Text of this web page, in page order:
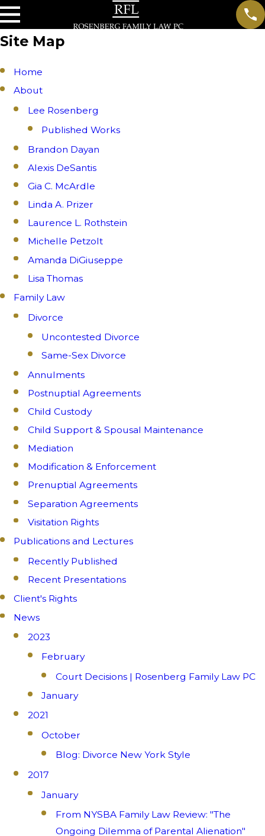
Site Map
Home
About
Lee Rosenberg
Published Works
Brandon Dayan
Alexis DeSantis
Gia C. McArdle
Linda A. Prizer
Laurence L. Rothstein
Michelle Petzolt
Amanda DiGiuseppe
Lisa Thomas
Family Law
Divorce
Uncontested Divorce
Same-Sex Divorce
Annulments
Postnuptial Agreements
Child Custody
Child Support & Spousal Maintenance
Mediation
Modification & Enforcement
Prenuptial Agreements
Separation Agreements
Visitation Rights
Publications and Lectures
Recently Published
Recent Presentations
Client's Rights
News
2023
February
Court Decisions | Rosenberg Family Law PC
January
2021
October
Blog: Divorce New York Style
2017
January
From NYSBA Family Law Review: "The
Ongoing Dilemma of Parental Alienation"